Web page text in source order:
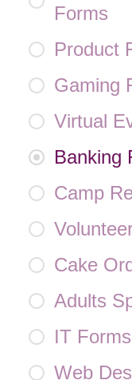
Forms
Product
Gaming
Virtual
Banking
Camp
Cake
Adults
IT Forms
Web